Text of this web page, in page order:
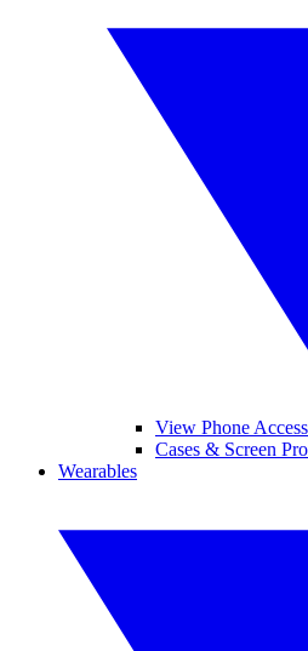
View Phone
Cases & Screen
Wearables